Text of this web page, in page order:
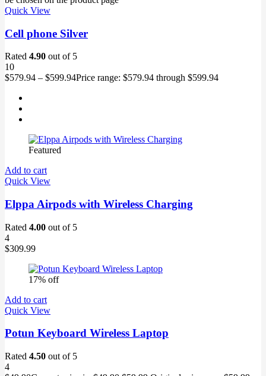
Quick View
Cell phone Silver
Rated 4.90 out of 5
10
$579.94 – $599.94Price range: $579.94 through $599.94
Featured
Add to cart
Quick View
Elppa Airpods with Wireless Charging
Rated 4.00 out of 5
4
$309.99
17% off
Add to cart
Quick View
Potun Keyboard Wireless Laptop
Rated 4.50 out of 5
4